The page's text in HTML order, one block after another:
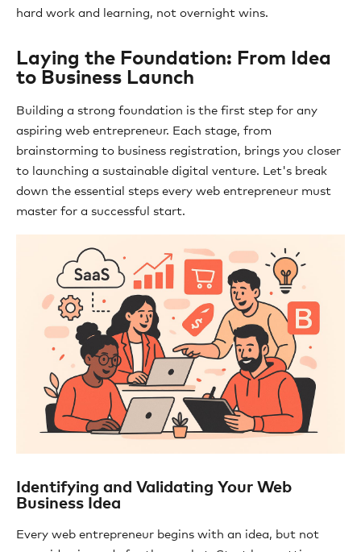
hard work and learning, not overnight wins.
Laying the Foundation: From Idea
to Business Launch
Building a strong foundation is the first step for any
aspiring web entrepreneur. Each stage, from
brainstorming to business registration, brings you closer
to launching a sustainable digital venture. Let's break
down the essential steps every web entrepreneur must
master for a successful start.
Identifying and Validating Your Web
Business Idea
Every web entrepreneur begins with an idea, but not